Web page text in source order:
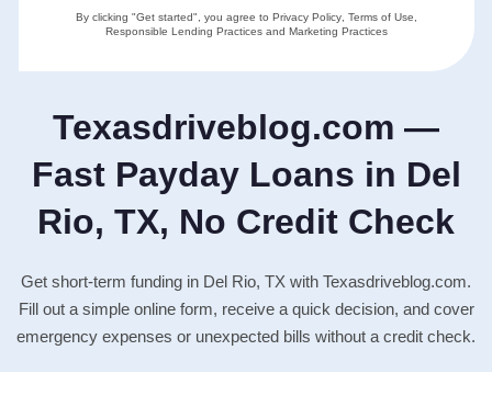
Texasdriveblog.com —
Fast Payday Loans in Del
Rio, TX, No Credit Check
Get short-term funding in Del Rio, TX with Texasdriveblog.com.
Fill out a simple online form, receive a quick decision, and cover
emergency expenses or unexpected bills without a credit check.
By clicking "Get started", you agree to Privacy Policy, Terms of Use
Responsible Lending Practicesand Marketing Practices